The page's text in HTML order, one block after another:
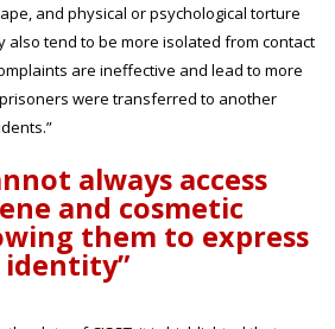
and physical or psychological torture
also tend to be more isolated from contact
are ineffective and lead to more
were transferred to another
always access
and cosmetic
them to express